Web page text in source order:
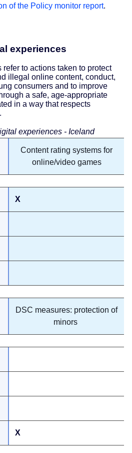
of the Policy monitor report.
experiences
to actions taken to protect
illegal online content, conduct,
consumers and to improve
a safe, age-appropriate
in a way that respects
experiences - Iceland
Content rating systems for
online/video games
X
DSC measures: protection of
minors
X